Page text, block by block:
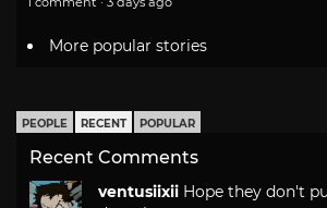
More popular stories
PEOPLE RECENT POPULAR
Recent Comments
ventusiixii Hope they don't